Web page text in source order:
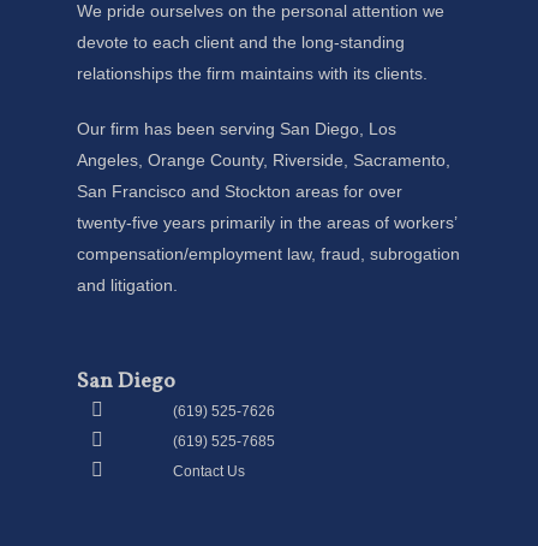
We pride ourselves on the personal attention we
devote to each client and the long-standing
relationships the firm maintains with its clients.
Our firm has been serving San Diego, Los
Angeles, Orange County, Riverside, Sacramento,
San Francisco and Stockton areas for over
twenty-five years primarily in the areas of workers’
compensation/employment law, fraud, subrogation
and litigation.
San Diego
(619) 525-7626
(619) 525-7685
Contact Us